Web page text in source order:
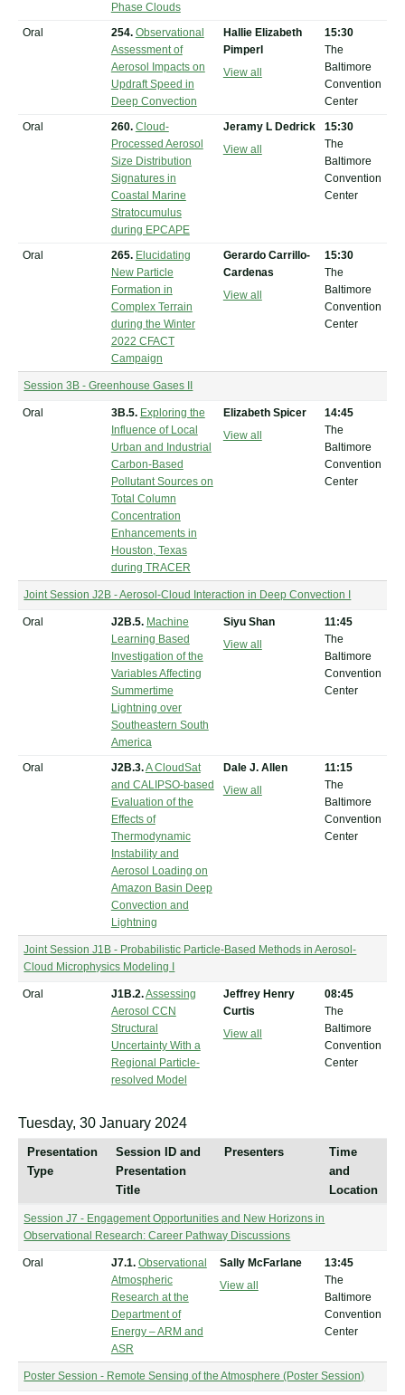
Phase Clouds
Oral 254. Observational
Assessment of
Aerosol Impacts on
Updraft Speed in
Deep Convection
Hallie Elizabeth
Pimperl
View all
15:30
The
Baltimore
Convention
Center
Oral
260. Cloud-
Processed Aerosol
Size Distribution
Signatures in
Coastal Marine
Stratocumulus
during EPCAPE
Jeramy L Dedrick
View all
15:30
The
Baltimore
Convention
Center
Oral 265. Elucidating
New Particle
Formation in
Complex Terrain
during the Winter
2022 CFACT
Campaign
Gerardo Carrillo-
Cardenas
View all
15:30
The
Baltimore
Convention
Center
Session 3B - Greenhouse Gases II
Oral 3B.5. Exploring the
Influence of Local
Urban and Industrial
Carbon-Based
Pollutant Sources on
Total Column
Concentration
Enhancements in
Houston, Texas
during TRACER
Elizabeth Spicer
View all
14:45
The
Baltimore
Convention
Center
Joint Session J2B - Aerosol-Cloud Interaction in Deep Convection I
Oral J2B.5. Machine
Learning Based
Investigation of the
Variables Affecting
Summertime
Lightning over
Southeastern South
America
Siyu Shan
View all
11:45
The
Baltimore
Convention
Center
Oral J2B.3.A CloudSat
and CALIPSO-based
Evaluation of the
Effects of
Thermodynamic
Instability and
Aerosol Loading on
Amazon Basin Deep
Convection and
Lightning
Dale J. Allen
View all
11:15
The
Baltimore
Convention
Center
Joint Session J1B - Probabilistic Particle-Based Methods in Aerosol-
Cloud Microphysics Modeling I
Oral J1B.2.Assessing
Aerosol CCN
Structural
Uncertainty With a
Regional Particle-
resolved Model
Jeffrey Henry
Curtis
View all
08:45
The
Baltimore
Convention
Center
Tuesday, 30 January 2024
Presentation
Type
Session ID and
Presentation
Title
Presenters
Time
and
Location
Session J7 - Engagement Opportunities and New Horizons in
Observational Research: Career Pathway Discussions
Oral J7.1. Observational
Atmospheric
Research at the
Department of
Energy – ARM and
ASR
Sally McFarlane
View all
13:45
The
Baltimore
Convention
Center
Poster Session - Remote Sensing of the Atmosphere (Poster Session)